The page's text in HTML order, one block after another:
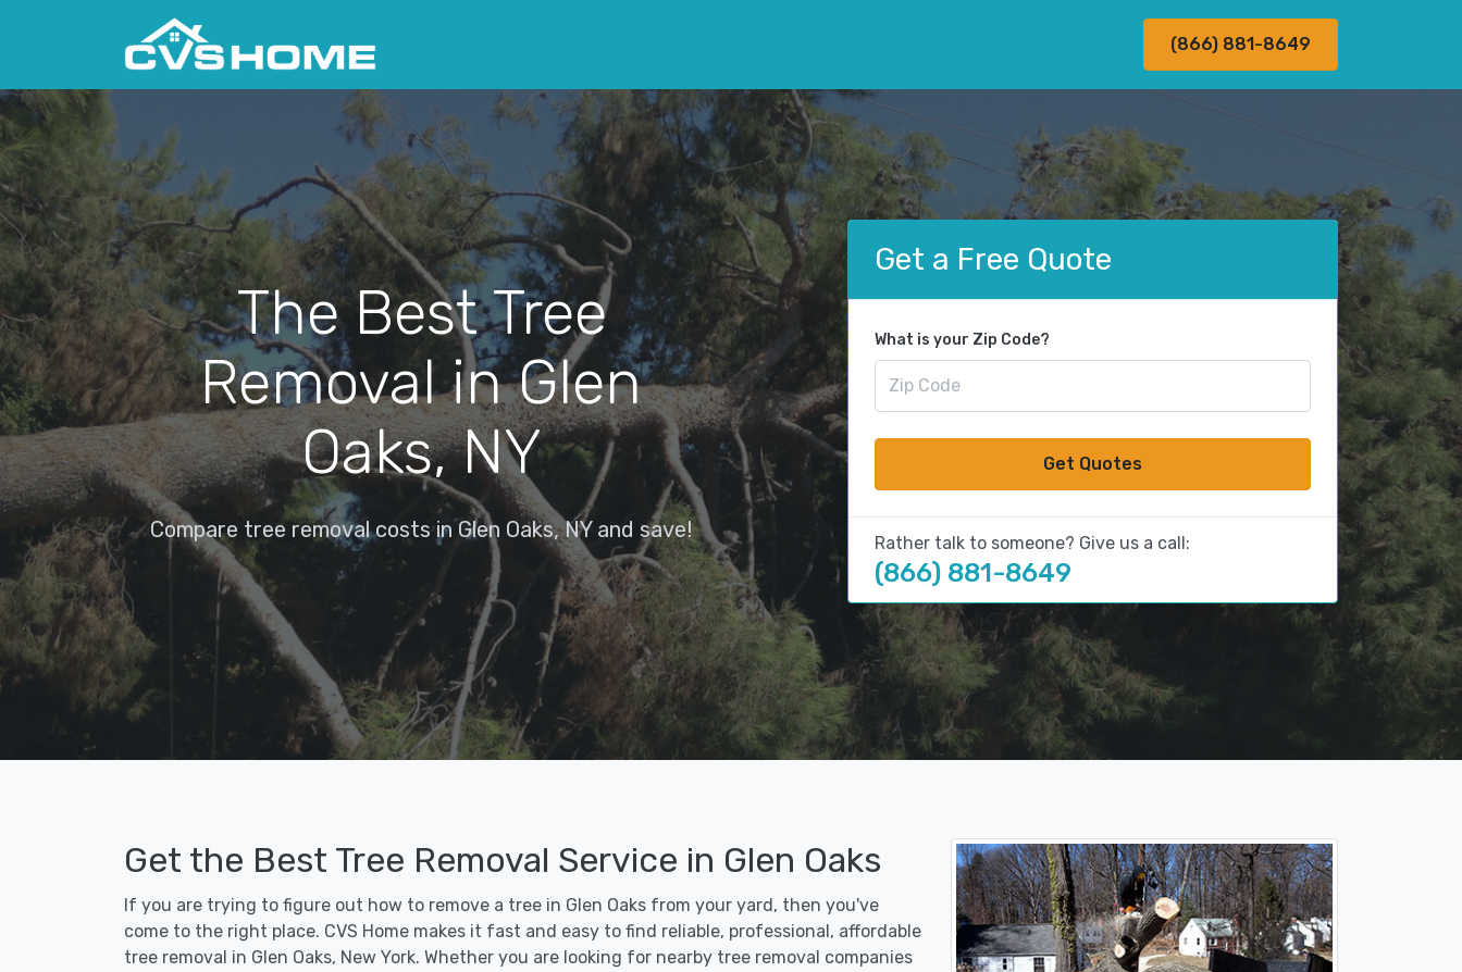
(866) 881-8649
The Best Tree
Removal in Glen
Oaks, NY
Compare tree removal costs in Glen Oaks, NY and save!
Get a Free Quote
What is your Zip Code?
Get Quotes
Rather talk to someone? Give us a call:
(866) 881-8649
Get the Best Tree Removal Service in Glen Oaks
If you are trying to figure out how to remove a tree in Glen Oaks from your yard, then you've
come to the right place. CVS Home makes it fast and easy to find reliable, professional, affordable
tree removal in Glen Oaks, New York. Whether you are looking for nearby tree removal companies